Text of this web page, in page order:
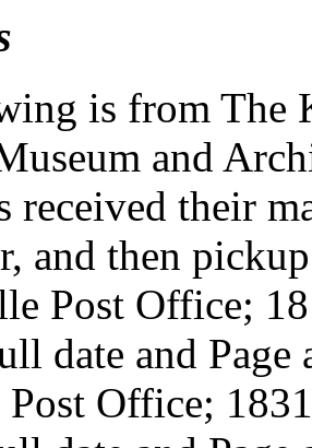
is from The
and
received their
and then
Post Office;
date and
Office;